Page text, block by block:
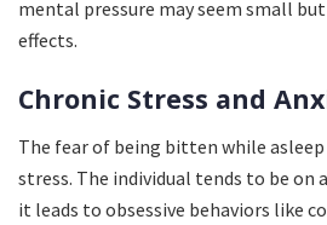
mental pressure may seem small
effects.
Chronic Stress and
The fear of being bitten while
stress. The individual tends to be on
it leads to obsessive behaviors like